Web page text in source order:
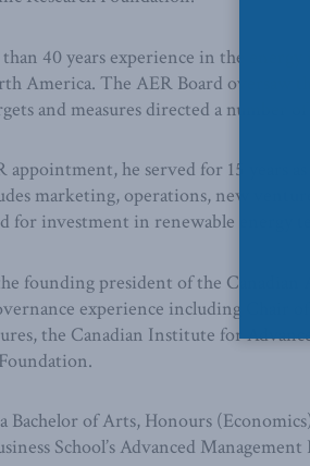
40 years experience in the
America. The AER Board oversaw
and measures directed a number
he served for 15 years
marketing, operations, new
for investment in renewable energy
founding president of the
experience including Chair
the Canadian Institute for
Bachelor of Arts, Honours
School’s Advanced